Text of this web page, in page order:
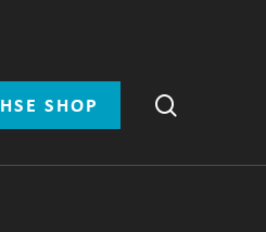
HSE SHOP